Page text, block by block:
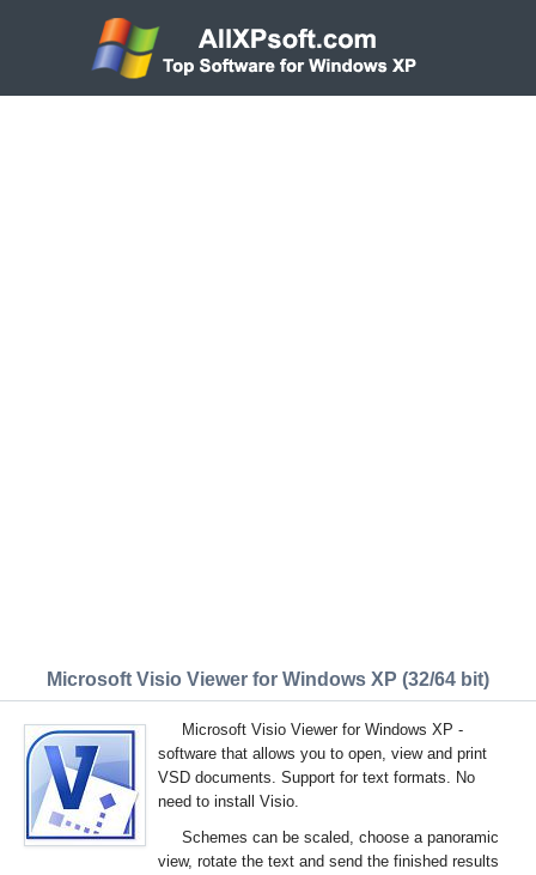
Microsoft Visio Viewer for Windows XP (32/64 bit)
Microsoft Visio Viewer for Windows XP -
software that allows you to open, view and print
VSD documents. Support for text formats. No
need to install Visio.
Schemes can be scaled, choose a panoramic
view, rotate the text and send the finished results